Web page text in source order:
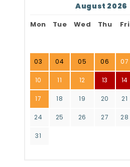
August 2026
Mon Tue Wed Thu Fri
03 04 05 06 07
10 11 12 13 14
17 18 19 20 21
24 25 26 27 28
31